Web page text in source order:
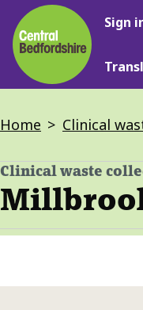
Skip
to
main
content
Sign
Home Clinical
Clinical waste
-